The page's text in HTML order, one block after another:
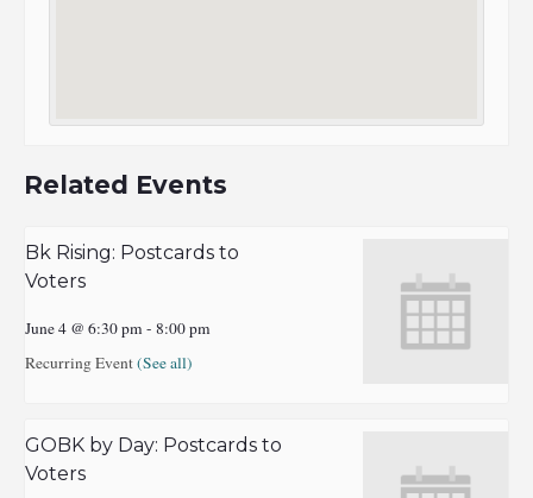
Related Events
Bk Rising: Postcards to
Voters
June 4 @ 6:30 pm - 8:00 pm
Recurring Event(See all)
GOBK by Day: Postcards to
Voters